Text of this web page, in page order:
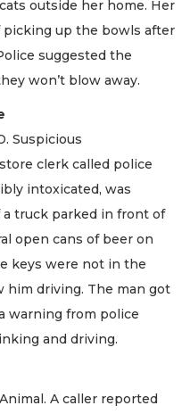
outside her home. Her
picking up the bowls after
suggested the
won’t blow away.
Suspicious
clerk called police
intoxicated, was
a truck parked in front of
open cans of beer on
keys were not in the
him driving. The man got
warning from police
and driving.
A caller reported